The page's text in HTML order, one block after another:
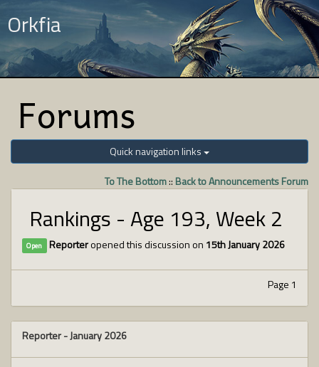
Orkfia
Forums
Quick navigation links
To The Bottom:: Back to Announcements Forum
Rankings - Age 193, Week 2
Open Reporteropened this discussion on 15th January 2026
Page 1
Reporter -January 2026